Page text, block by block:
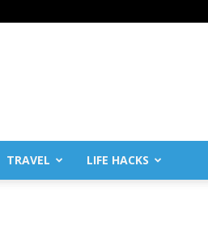
TRAVEL LIFE HACKS